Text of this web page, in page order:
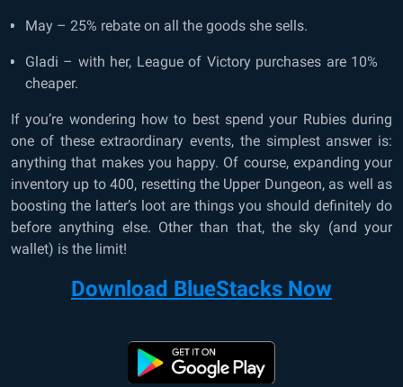
May – 25% rebate on all the goods she sells.
Gladi – with her, League of Victory purchases are 10%
cheaper.
If you’re wondering how to best spend your Rubies during
one of these extraordinary events, the simplest answer is:
anything that makes you happy. Of course, expanding your
inventory up to 400, resetting the Upper Dungeon, as well as
boosting the latter’s loot are things you should definitely do
before anything else. Other than that, the sky (and your
wallet) is the limit!
Download BlueStacks Now